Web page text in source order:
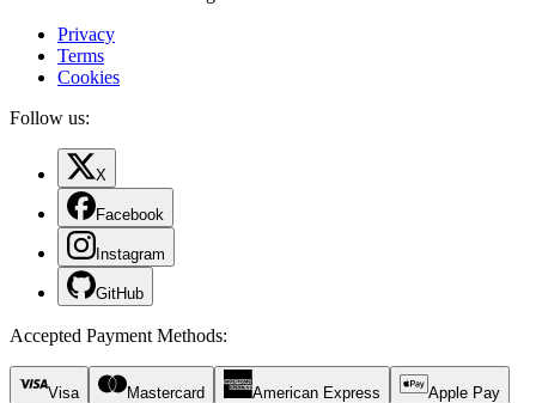
Privacy
Terms
Cookies
Follow us:
X
Facebook
Instagram
GitHub
Accepted Payment Methods:
Visa Mastercard American Express Apple Pay